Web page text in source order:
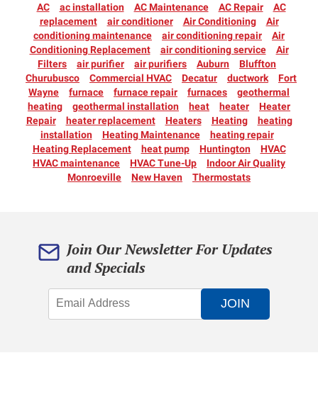
AC ac installation AC Maintenance AC Repair
AC
replacement
air conditioner Air Conditioning
Air
conditioning maintenance
air conditioning repair
Air
Conditioning Replacement
air conditioning service
Air
Filters
air purifier air purifiers Auburn
Bluffton
Churubusco
Commercial HVAC Decatur ductwork
Fort
Wayne
furnace furnace repair furnaces
geothermal
heating
geothermal installation heat heater
Heater
Repair
heater replacement Heaters Heating
heating
installation
Heating Maintenance
heating repair
Heating Replacement
heat pump Huntington
HVAC
HVAC maintenance
HVAC Tune-Up
Indoor Air Quality
Monroeville
New Haven Thermostats
Join Our Newsletter For Updates
and Specials
JOIN